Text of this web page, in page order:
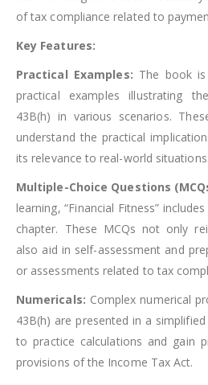
of tax compliance related to
Key Features:
Practical Examples: The book
practical examples illustrating
43B(h) in various scenarios.
understand the practical
its relevance to real-world situations.
Multiple-Choice Questions
learning, “Financial Fitness”
chapter. These MCQs not only
also aid in self-assessment and
or assessments related to tax
Numericals: Complex numerical
43B(h) are presented in a
to practice calculations and gain
provisions of the Income Tax Act.